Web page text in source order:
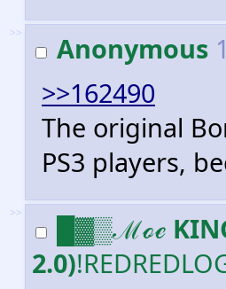
>> Anonymous
>>162490
The original
PS3 players,
>>
█▓▒ℳℴℯ
2.0)